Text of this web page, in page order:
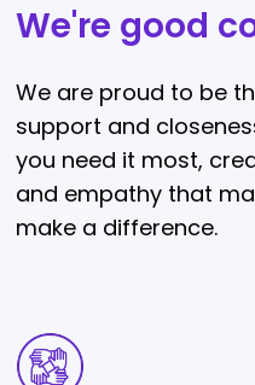
We're good
We are proud to be
support and
you need it most,
and empathy that
make a difference.
Team